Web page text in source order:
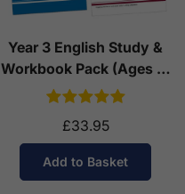
Year 3 English Study &
Workbook Pack (Ages 7-
8)
£33.95
Add to Basket